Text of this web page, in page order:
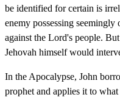
be identified for certain is
enemy possessing
against the Lord's people.
Jehovah himself would
In the Apocalypse, John
prophet and applies it to